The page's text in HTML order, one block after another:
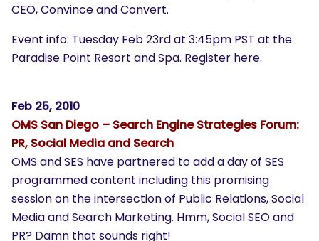
CEO, Convince and Convert.
Event info: Tuesday Feb 23rd at 3:45pm PST at the
Paradise Point Resort and Spa. Register here.
Feb 25, 2010
OMS San Diego – Search Engine Strategies Forum:
PR, Social Media and Search
OMS and SES have partnered to add a day of SES
programmed content including this promising
session on the intersection of Public Relations, Social
Media and Search Marketing. Hmm, Social SEO and
PR? Damn that sounds right!